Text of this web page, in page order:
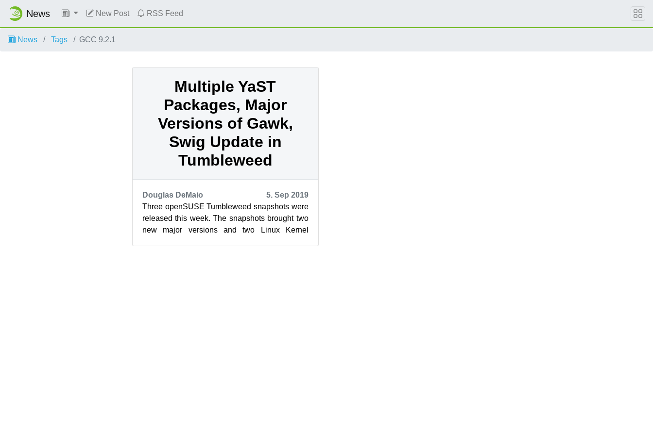
News New Post RSS Feed
News Tags GCC 9.2.1
Multiple YaST
Packages, Major
Versions of Gawk,
Swig Update in
Tumbleweed
Douglas DeMaio
5. Sep 2019
Three openSUSE Tumbleweed snapshots were
released this week. The snapshots brought two
new major versions and two Linux Kernel